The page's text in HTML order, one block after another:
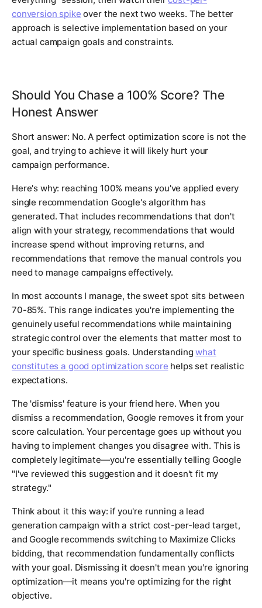
conversion spike over the next two weeks. The better
approach is selective implementation based on your
actual campaign goals and constraints.
Should You Chase a 100% Score? The
Honest Answer
Short answer: No. A perfect optimization score is not the
goal, and trying to achieve it will likely hurt your
campaign performance.
Here's why: reaching 100% means you've applied every
single recommendation Google's algorithm has
generated. That includes recommendations that don't
align with your strategy, recommendations that would
increase spend without improving returns, and
recommendations that remove the manual controls you
need to manage campaigns effectively.
In most accounts I manage, the sweet spot sits between
70-85%. This range indicates you're implementing the
genuinely useful recommendations while maintaining
strategic control over the elements that matter most to
your specific business goals. Understandingwhat
constitutes a good optimization score helps set realistic
expectations.
The 'dismiss' feature is your friend here. When you
dismiss a recommendation, Google removes it from your
score calculation. Your percentage goes up without you
having to implement changes you disagree with. This is
completely legitimate—you're essentially telling Google
"I've reviewed this suggestion and it doesn't fit my
strategy."
Think about it this way: if you're running a lead
generation campaign with a strict cost-per-lead target,
and Google recommends switching to Maximize Clicks
bidding, that recommendation fundamentally conflicts
with your goal. Dismissing it doesn't mean you're ignoring
optimization—it means you're optimizing for the right
objective.